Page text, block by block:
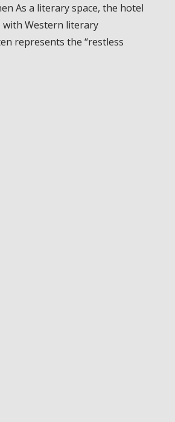
As a literary space, the hotel
with Western literary
represents the “restless